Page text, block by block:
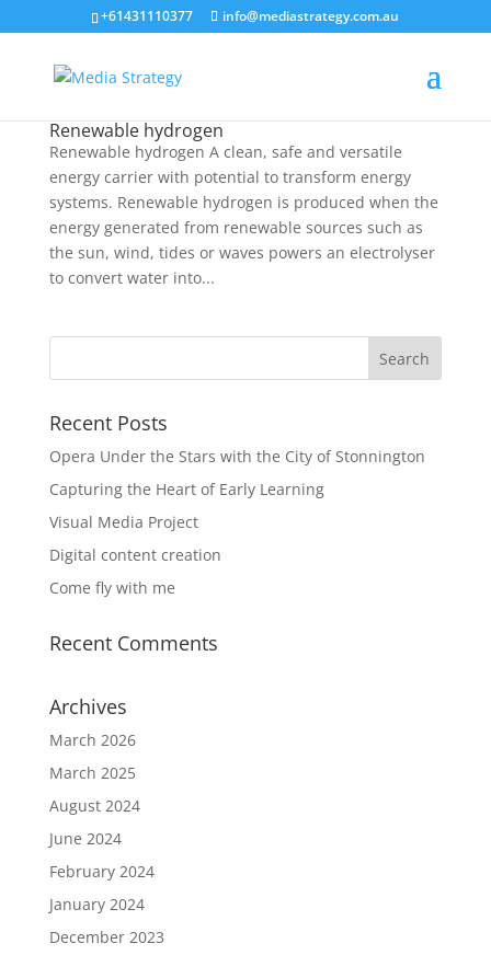
+61431110377 info@mediastrategy.com.au
Renewable hydrogen
Renewable hydrogen A clean, safe and versatile
energy carrier with potential to transform energy
systems. Renewable hydrogen is produced when the
energy generated from renewable sources such as
the sun, wind, tides or waves powers an electrolyser
to convert water into...
Recent Posts
Opera Under the Stars with the City of Stonnington
Capturing the Heart of Early Learning
Visual Media Project
Digital content creation
Come fly with me
Recent Comments
Archives
March 2026
March 2025
August 2024
June 2024
February 2024
January 2024
December 2023